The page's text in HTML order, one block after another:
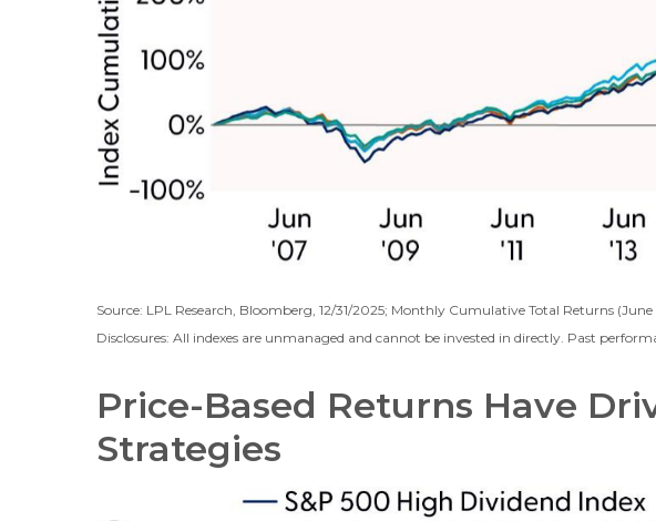
Source: LPL Research, Bloomberg, 12/31/2025; Monthly Cumulative Total Returns
Disclosures: All indexes are unmanaged and cannot be invested in directly. Past
Price-Based Returns Have
Strategies